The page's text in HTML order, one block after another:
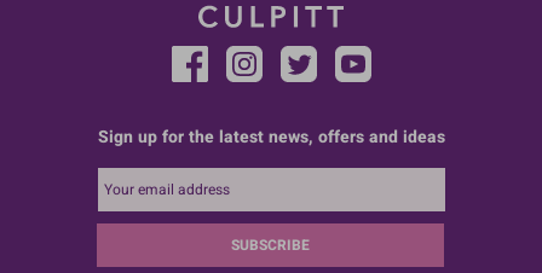
Sign up for the latest news, offers and ideas
SUBSCRIBE